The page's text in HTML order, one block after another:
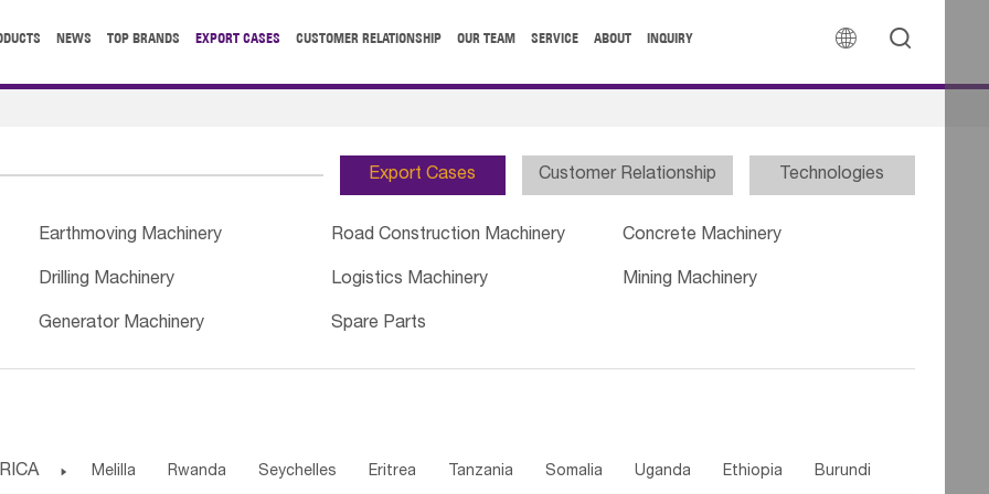
 
NEWS TOP BRANDS EXPORT CASES CUSTOMER RELATIONSHIP OUR TEAM SERVICE ABOUT INQUIRY
Export Cases Customer Relationship Technologies
Earthmoving Machinery Road Construction Machinery Concrete Machinery
Drilling Machinery Logistics Machinery Mining Machinery
Generator Machinery Spare Parts
 Melilla Rwanda Seychelles Eritrea Tanzania Somalia Uganda Ethiopia Burundi